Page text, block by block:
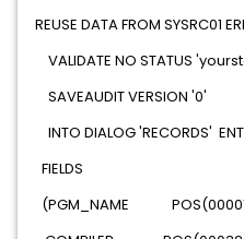
REUSE DATA FROM
VALIDATE NO
SAVEAUDIT
INTO DIALOG 'RECORDS'
FIELDS
(PGM_NAME POS(00001)